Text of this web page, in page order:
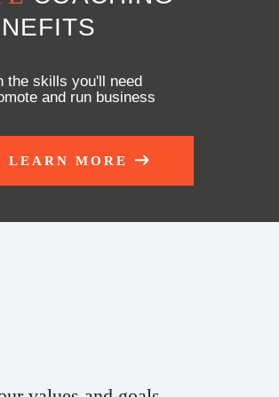
the skills you'll need
and run business
LEARN MORE